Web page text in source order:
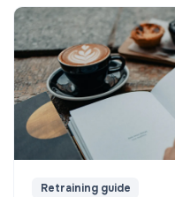
Retraining guide